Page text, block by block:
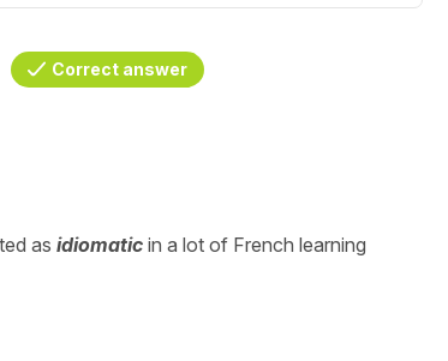
Correct answer
as idiomatic in a lot of French learning